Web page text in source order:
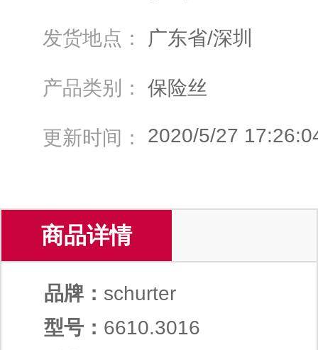
发货地点： 广东省/深圳
产品类别： 保险丝
更新时间： 2020/5/27
商品详情
品牌： schurter
型号： 6610.3016